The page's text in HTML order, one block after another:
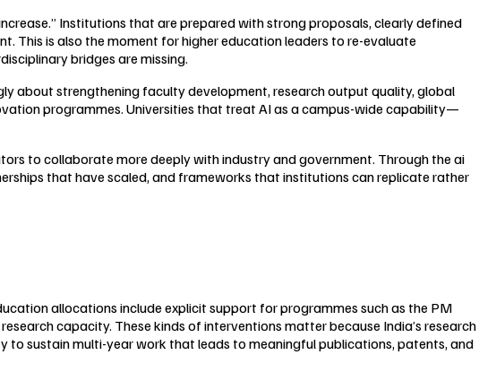
Institutions that are prepared with strong proposals, clearly defined
This is also the moment for higher education leaders to re-evaluate
bridges are missing.
about strengthening faculty development, research output quality, global
programmes. Universities that treat AI as a campus-wide capability—
to collaborate more deeply with industry and government. Through the ai
that have scaled, and frameworks that institutions can replicate rather
allocations include explicit support for programmes such as the PM
capacity. These kinds of interventions matter because India’s research
to sustain multi-year work that leads to meaningful publications, patents, and